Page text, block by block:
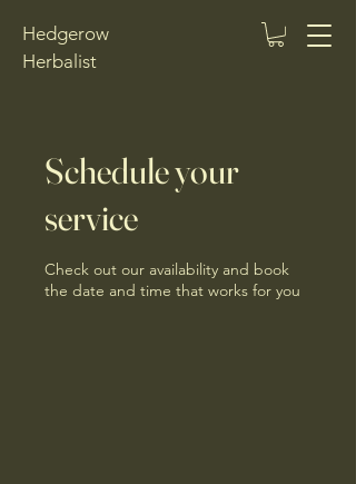
Hedgerow
Herbalist
Schedule your
service
Check out our availability and book
the date and time that works for you